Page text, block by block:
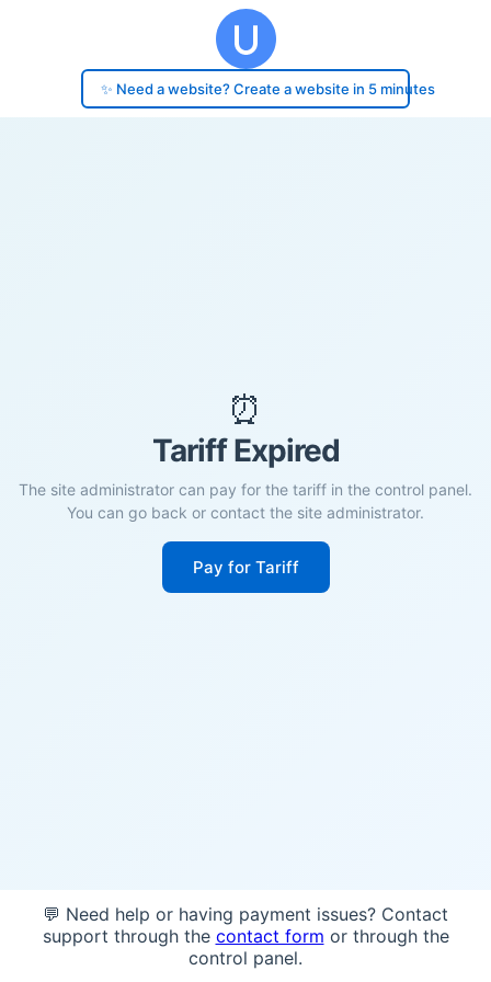
✨ Need a website? Create a website in 5 minutes
⏰
Tariff Expired
The site administrator can pay for the tariff in the control panel.
You can go back or contact the site administrator.
Pay for Tariff
💬 Need help or having payment issues? Contact
support through the contact form or through the
control panel.